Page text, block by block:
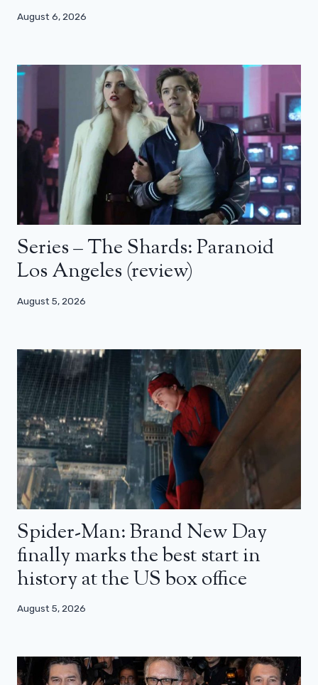
August 6, 2026
Series – The Shards: Paranoid
Los Angeles (review)
August 5, 2026
Spider-Man: Brand New Day
finally marks the best start in
history at the US box office
August 5, 2026